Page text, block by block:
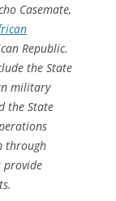
Casemate,
Republic.
the State
military
the State
through
provide